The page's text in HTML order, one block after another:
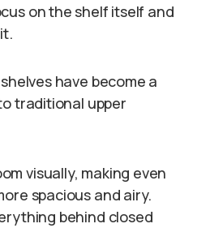
on the shelf itself and
have become a
traditional upper
visually, making even
spacious and airy.
behind closed